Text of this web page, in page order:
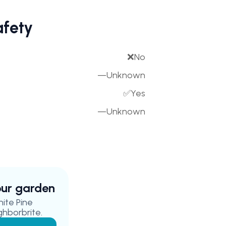
❌No
—Unknown
✅Yes
—Unknown
garden
Pine